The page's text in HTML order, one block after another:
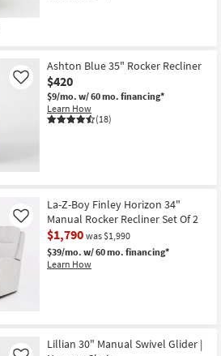
Ashton Blue 35" Rocker Recliner
$420
$9/mo. w/ 60 mo. financing*
Learn How
(18)
Like
La-Z-Boy Finley Horizon 34"
Manual Rocker Recliner Set Of 2
$1,790 was $1,990
$39/mo. w/ 60 mo. financing*
Learn How
Like
Lillian 30" Manual Swivel Glider |